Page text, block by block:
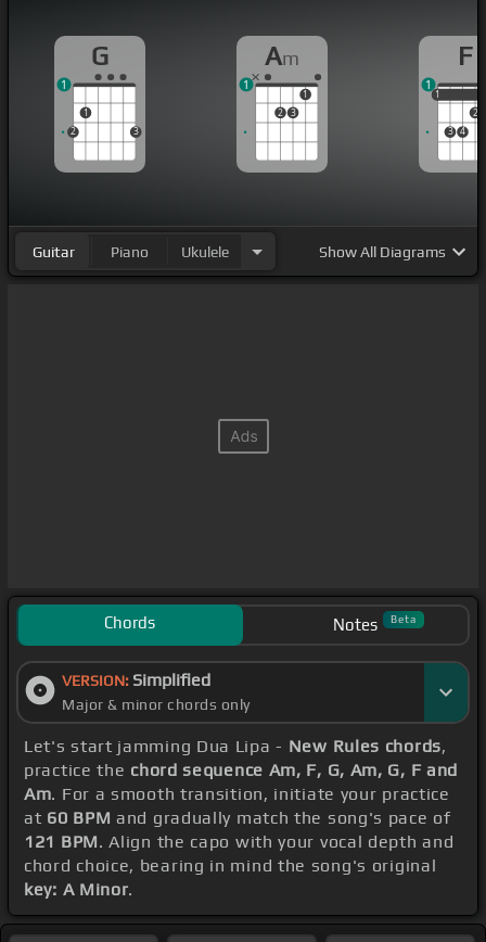
G
2
1
3
1
Am
2 3
1
1
F
1
3 4
2
1
1
Guitar Piano Ukulele ShowAll Diagrams
Chords Notes Beta
VERSION: Simplified
Major & minor chords only
Let's start jamming Dua Lipa - New Rules chords,
practice the chord sequence Am, F, G, Am, G, F and
Am. For a smooth transition, initiate your practice
at 60 BPM and gradually match the song's pace of
121 BPM. Align the capo with your vocal depth and
chord choice, bearing in mind the song's original
key: A Minor.